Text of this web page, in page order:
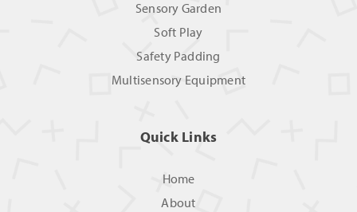
Sensory Garden
Soft Play
Safety Padding
Multisensory Equipment
Quick Links
Home
About